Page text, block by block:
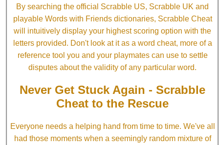
By searching the official Scrabble US, Scrabble UK and
playable Words with Friends dictionaries, Scrabble Cheat
will intuitively display your highest scoring option with the
letters provided. Don't look at it as a word cheat, more of a
reference tool you and your playmates can use to settle
disputes about the validity of any particular word.
Never Get Stuck Again - Scrabble
Cheat to the Rescue
Everyone needs a helping hand from time to time. We've all
had those moments when a seemingly random mixture of